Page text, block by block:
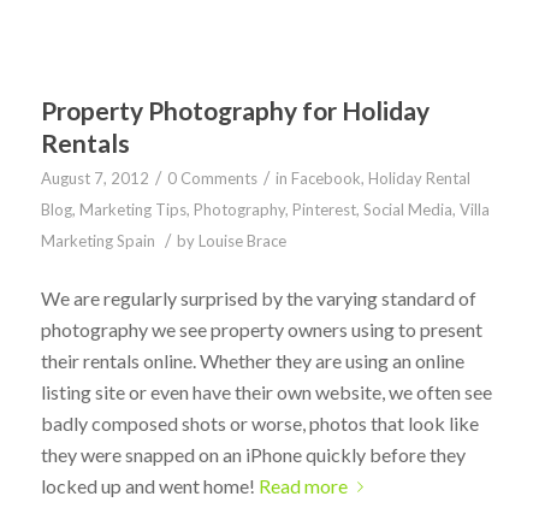
Property Photography for Holiday
Rentals
August 7, 2012 / 0 Comments / in Facebook, Holiday Rental
Blog, Marketing Tips, Photography, Pinterest, Social Media, Villa
Marketing Spain
/ by Louise Brace
We are regularly surprised by the varying standard of
photography we see property owners using to present
their rentals online. Whether they are using an online
listing site or even have their own website, we often see
badly composed shots or worse, photos that look like
they were snapped on an iPhone quickly before they
locked up and went home! Read more